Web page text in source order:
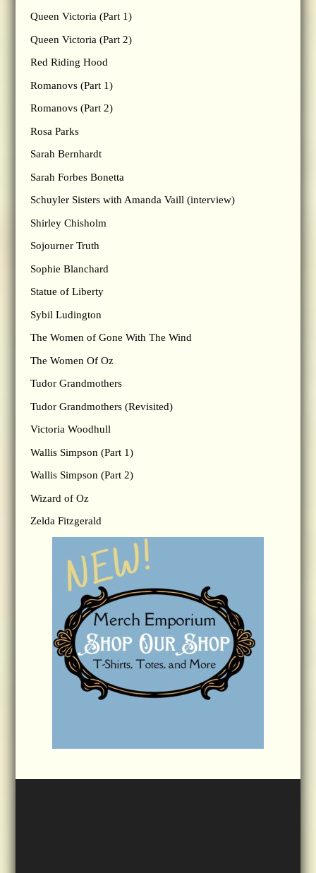
Queen Victoria (Part 1)
Queen Victoria (Part 2)
Red Riding Hood
Romanovs (Part 1)
Romanovs (Part 2)
Rosa Parks
Sarah Bernhardt
Sarah Forbes Bonetta
Schuyler Sisters with Amanda Vaill (interview)
Shirley Chisholm
Sojourner Truth
Sophie Blanchard
Statue of Liberty
Sybil Ludington
The Women of Gone With The Wind
The Women Of Oz
Tudor Grandmothers
Tudor Grandmothers (Revisited)
Victoria Woodhull
Wallis Simpson (Part 1)
Wallis Simpson (Part 2)
Wizard of Oz
Zelda Fitzgerald